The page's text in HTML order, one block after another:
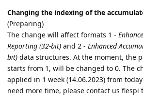
Changing the indexing of the
(Preparing)
The change will affect formats 1 -
Reporting (32-bit) and 2 - Enhanced
bit) data structures. At the moment, the
starts from 1, will be changed to 0. The
applied in 1 week (14.06.2023) from
need more time, please contact us flespi